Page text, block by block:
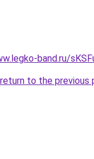
band.ru/
return to the previous